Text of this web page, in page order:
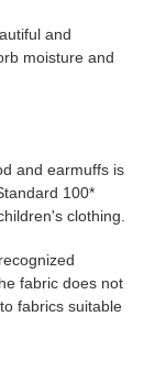
and
moisture and
and earmuffs is
100*
clothing.
fabric does not
fabrics suitable